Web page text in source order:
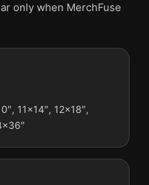
colour differently.
Vintage Style Travel
vintage travel poster and
focal point for bedroom
the same region or
only when MerchFuse
11×14″, 12×18″,